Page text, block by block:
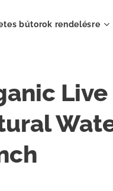
bútorok rendelésre